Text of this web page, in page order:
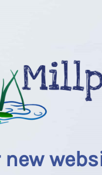
new